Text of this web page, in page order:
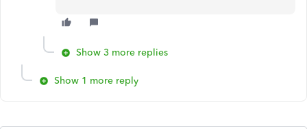
Show 3 more replies
Show 1 more reply